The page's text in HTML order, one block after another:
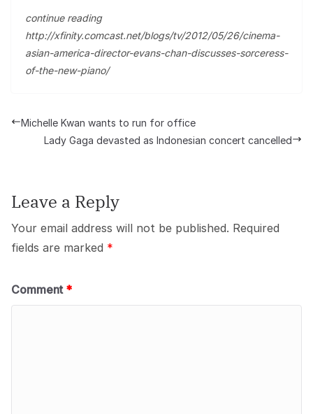
continue reading
http://xfinity.comcast.net/blogs/tv/2012/05/26/cinema-
asian-america-director-evans-chan-discusses-sorceress-
of-the-new-piano/
Michelle Kwan wants to run for office
Lady Gaga devasted as Indonesian concert cancelled
Leave a Reply
Your email address will not be published. Required
fields are marked *
Comment *